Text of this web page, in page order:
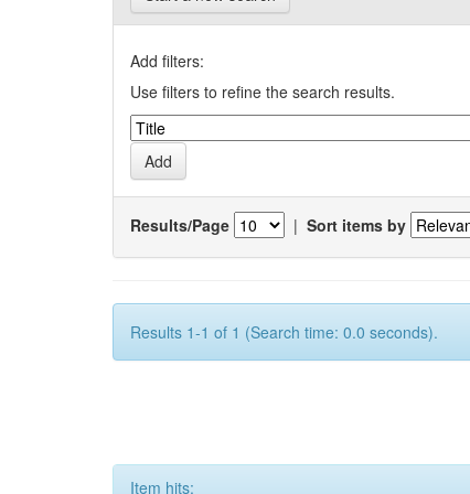
Add filters:
Use filters to refine the search results.
Results/Page | Sort items by
Results 1-1 of 1 (Search time: 0.0 seconds).
Item hits: